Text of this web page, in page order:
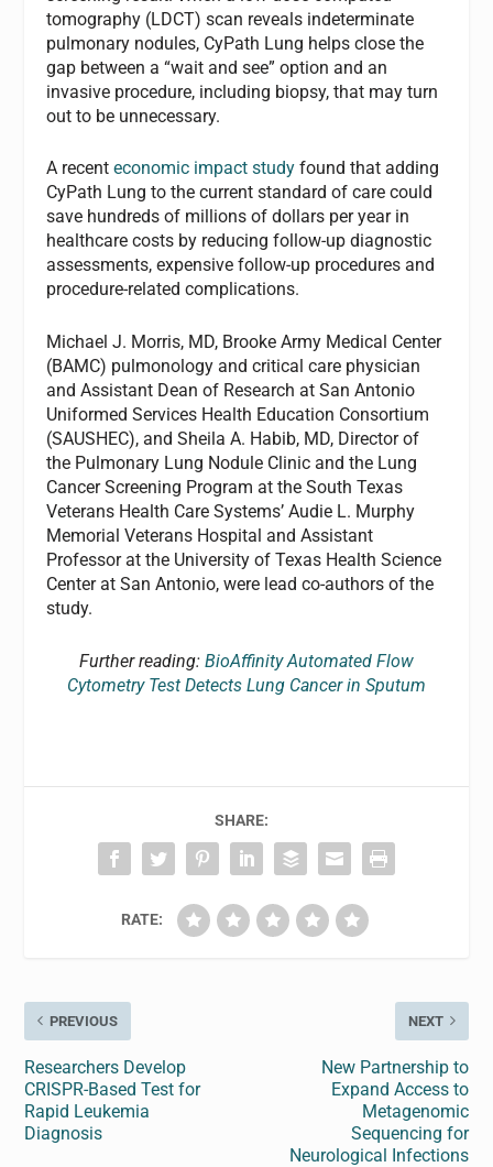
tomography (LDCT) scan reveals indeterminate
pulmonary nodules, CyPath Lung helps close the
gap between a “wait and see” option and an
invasive procedure, including biopsy, that may turn
out to be unnecessary.
A recenteconomic impact study found that adding
CyPath Lung to the current standard of care could
save hundreds of millions of dollars per year in
healthcare costs by reducing follow-up diagnostic
assessments, expensive follow-up procedures and
procedure-related complications.
Michael J. Morris, MD, Brooke Army Medical Center
(BAMC) pulmonology and critical care physician
and Assistant Dean of Research at San Antonio
Uniformed Services Health Education Consortium
(SAUSHEC), and Sheila A. Habib, MD, Director of
the Pulmonary Lung Nodule Clinic and the Lung
Cancer Screening Program at the South Texas
Veterans Health Care Systems’ Audie L. Murphy
Memorial Veterans Hospital and Assistant
Professor at the University of Texas Health Science
Center at San Antonio, were lead co-authors of the
study.
Further reading: BioAffinity Automated Flow
Cytometry Test Detects Lung Cancer in Sputum
SHARE:
RATE:
PREVIOUS
Researchers Develop
CRISPR-Based Test for
Rapid Leukemia
Diagnosis
NEXT
New Partnership to
Expand Access to
Metagenomic
Sequencing for
Neurological Infections